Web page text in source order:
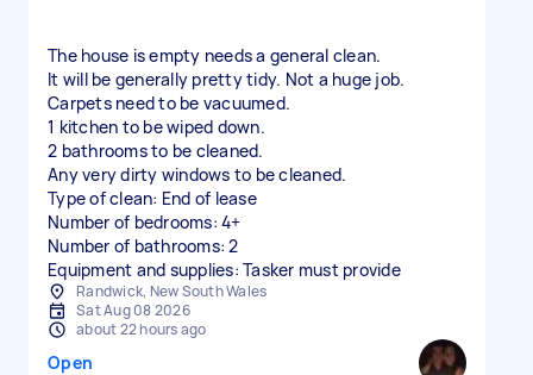
The house is empty needs a general clean.
It will be generally pretty tidy. Not a huge job.
Carpets need to be vacuumed.
1 kitchen to be wiped down.
2 bathrooms to be cleaned.
Any very dirty windows to be cleaned.
Type of clean: End of lease
Number of bedrooms: 4+
Number of bathrooms: 2
Equipment and supplies: Tasker must provide
Randwick, New South Wales
Sat Aug 08 2026
about 22 hours ago
Open